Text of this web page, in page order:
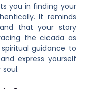
you in finding your
It reminds
that your story
the cicada as
guidance to
express yourself